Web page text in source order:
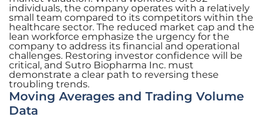
individuals, the company operates with a relatively
small team compared to its competitors within the
healthcare sector. The reduced market cap and the
lean workforce emphasize the urgency for the
company to address its financial and operational
challenges. Restoring investor confidence will be
critical, and Sutro Biopharma Inc. must
demonstrate a clear path to reversing these
troubling trends.
Moving Averages and Trading Volume
Data